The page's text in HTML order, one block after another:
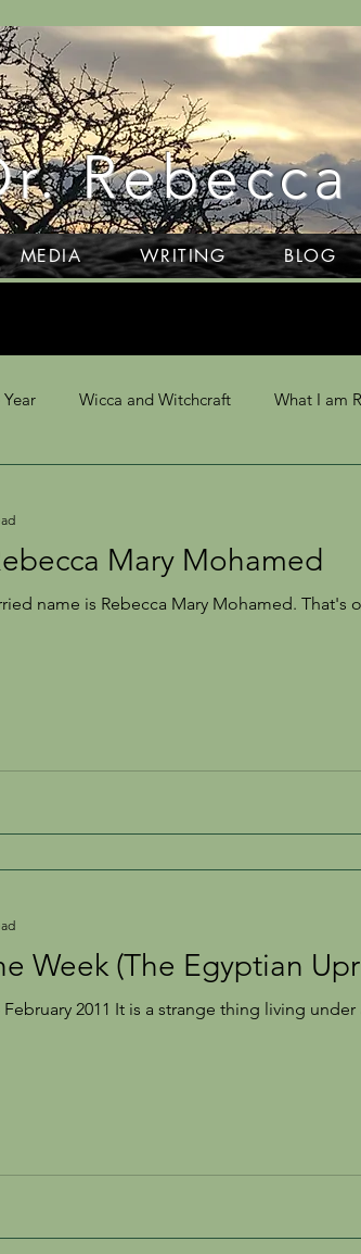
MEDIA WRITING BLOG
Wicca and Witchcraft What I am
Life Recipes London Sickness
Mary Mohamed
name is Rebecca Mary Mohamed.
Week (The Egyptian
It is a strange thing living under a dictator... This week the